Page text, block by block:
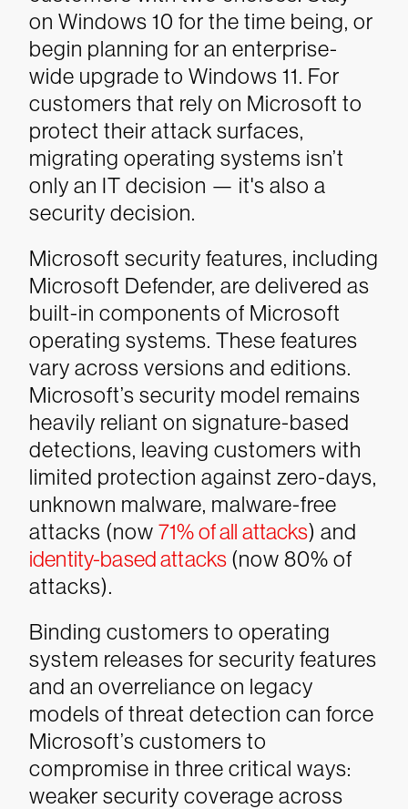
on Windows 10 for the time being, or
begin planning for an enterprise-
wide upgrade to Windows 11. For
customers that rely on Microsoft to
protect their attack surfaces,
migrating operating systems isn’t
only an IT decision — it's also a
security decision.
Microsoft security features, including
Microsoft Defender, are delivered as
built-in components of Microsoft
operating systems. These features
vary across versions and editions.
Microsoft’s security model remains
heavily reliant on signature-based
detections, leaving customers with
limited protection against zero-days,
unknown malware, malware-free
attacks (now 71% of all attacks) and
identity-based attacks (now 80% of
attacks).
Binding customers to operating
system releases for security features
and an overreliance on legacy
models of threat detection can force
Microsoft’s customers to
compromise in three critical ways:
weaker security coverage across